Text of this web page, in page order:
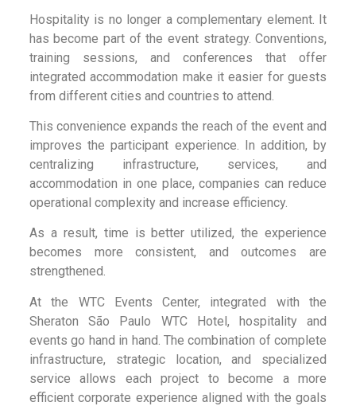
Hospitality is no longer a complementary element. It
has become part of the event strategy. Conventions,
training sessions, and conferences that offer
integrated accommodation make it easier for guests
from different cities and countries to attend.
This convenience expands the reach of the event and
improves the participant experience. In addition, by
centralizing infrastructure, services, and
accommodation in one place, companies can reduce
operational complexity and increase efficiency.
As a result, time is better utilized, the experience
becomes more consistent, and outcomes are
strengthened.
At the WTC Events Center, integrated with the
Sheraton São Paulo WTC Hotel, hospitality and
events go hand in hand. The combination of complete
infrastructure, strategic location, and specialized
service allows each project to become a more
efficient corporate experience aligned with the goals